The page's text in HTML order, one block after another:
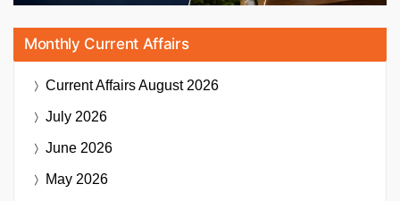
Monthly Current Affairs
Current AffairsAugust 2026
July 2026
June 2026
May 2026